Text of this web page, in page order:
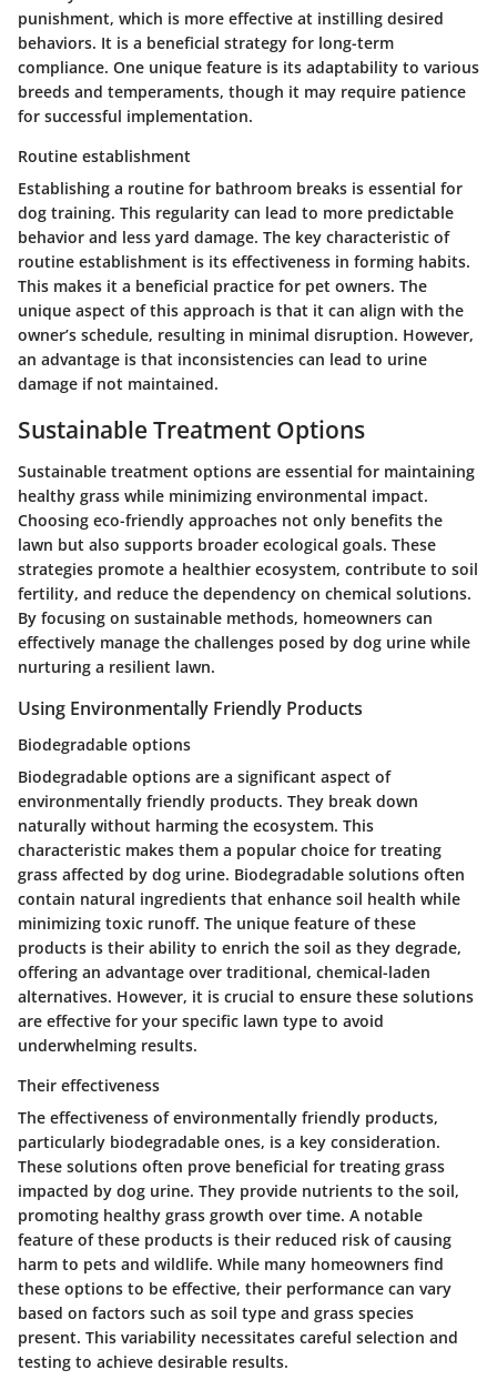
punishment, which is more effective at instilling desired
behaviors. It is a beneficial strategy for long-term
compliance. One unique feature is its adaptability to various
breeds and temperaments, though it may require patience
for successful implementation.
Routine establishment
Establishing a routine for bathroom breaks is essential for
dog training. This regularity can lead to more predictable
behavior and less yard damage. The key characteristic of
routine establishment is its effectiveness in forming habits.
This makes it a beneficial practice for pet owners. The
unique aspect of this approach is that it can align with the
owner’s schedule, resulting in minimal disruption. However,
an advantage is that inconsistencies can lead to urine
damage if not maintained.
Sustainable Treatment Options
Sustainable treatment options are essential for maintaining
healthy grass while minimizing environmental impact.
Choosing eco-friendly approaches not only benefits the
lawn but also supports broader ecological goals. These
strategies promote a healthier ecosystem, contribute to soil
fertility, and reduce the dependency on chemical solutions.
By focusing on sustainable methods, homeowners can
effectively manage the challenges posed by dog urine while
nurturing a resilient lawn.
Using Environmentally Friendly Products
Biodegradable options
Biodegradable options are a significant aspect of
environmentally friendly products. They break down
naturally without harming the ecosystem. This
characteristic makes them a popular choice for treating
grass affected by dog urine. Biodegradable solutions often
contain natural ingredients that enhance soil health while
minimizing toxic runoff. The unique feature of these
products is their ability to enrich the soil as they degrade,
offering an advantage over traditional, chemical-laden
alternatives. However, it is crucial to ensure these solutions
are effective for your specific lawn type to avoid
underwhelming results.
Their effectiveness
The effectiveness of environmentally friendly products,
particularly biodegradable ones, is a key consideration.
These solutions often prove beneficial for treating grass
impacted by dog urine. They provide nutrients to the soil,
promoting healthy grass growth over time. A notable
feature of these products is their reduced risk of causing
harm to pets and wildlife. While many homeowners find
these options to be effective, their performance can vary
based on factors such as soil type and grass species
present. This variability necessitates careful selection and
testing to achieve desirable results.